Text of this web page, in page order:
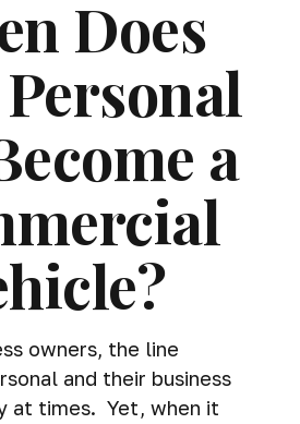
Does
a
owners, the line
and their business
at times. Yet, when it